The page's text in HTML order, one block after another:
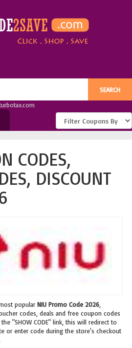
CODES,
DISCOUNT
popular NIU Promo Code 2026
codes, deals and free coupon codes
"SHOW CODE" link, this will redirect to
or enter code during the store's checkout